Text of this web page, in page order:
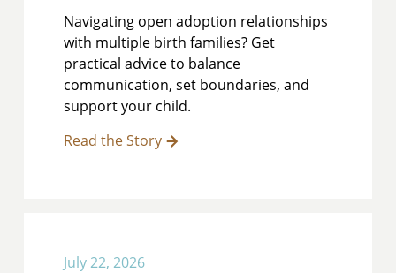
Navigating open adoption relationships
with multiple birth families? Get
practical advice to balance
communication, set boundaries, and
support your child.
Read the Story
July 22, 2026